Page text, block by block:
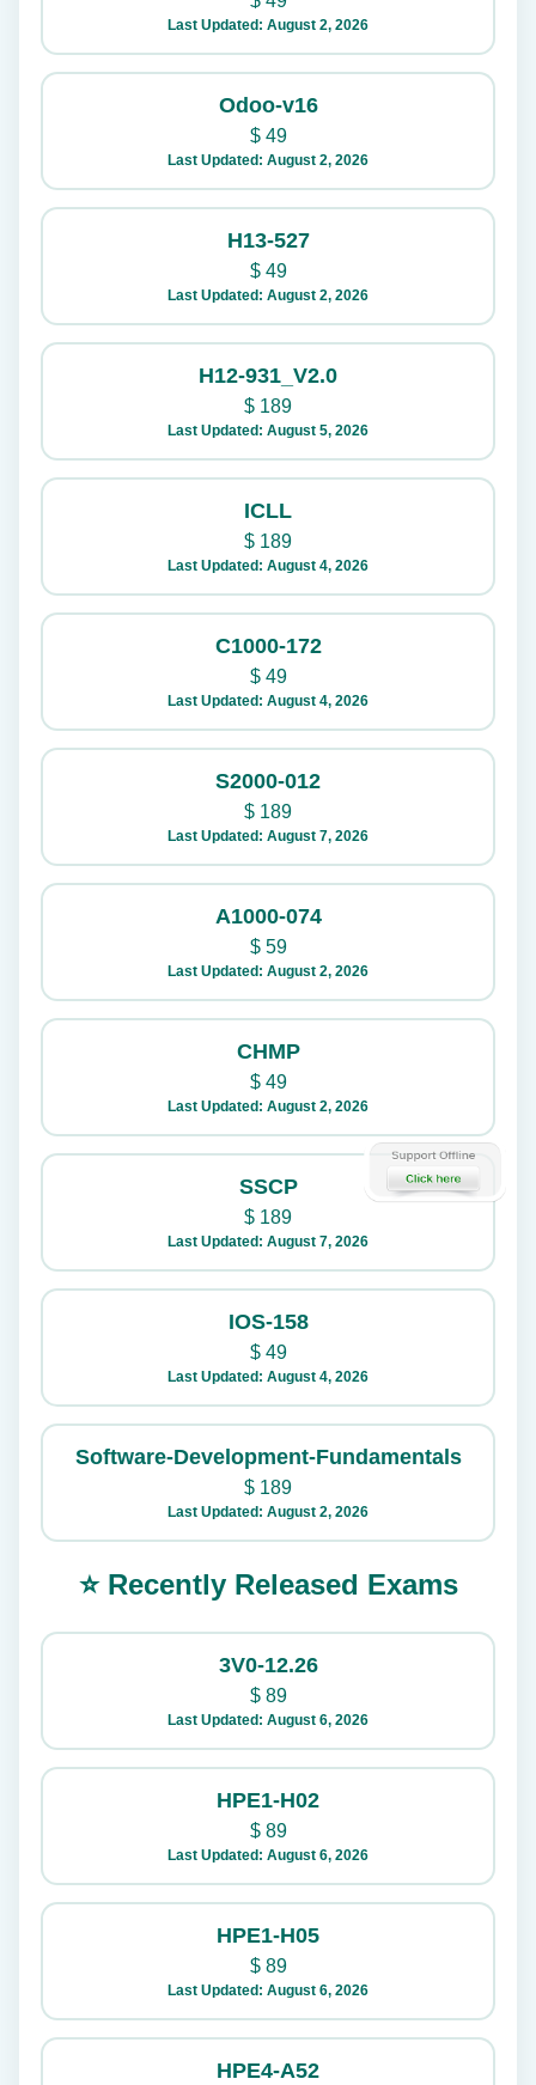
Last Updated: August 2, 2026
Odoo-v16
$49
Last Updated: August 2, 2026
H13-527
$49
Last Updated: August 2, 2026
H12-931_V2.0
$ 189
Last Updated: August 5, 2026
ICLL
$ 189
Last Updated: August 4, 2026
C1000-172
$49
Last Updated: August 4, 2026
S2000-012
$ 189
Last Updated: August 7, 2026
A1000-074
$59
Last Updated: August 2, 2026
CHMP
$49
Last Updated: August 2, 2026
SSCP
$ 189
Last Updated: August 7, 2026
IOS-158
$49
Last Updated: August 4, 2026
Software-Development-Fundamentals
$ 189
Last Updated: August 2, 2026
⭐ Recently Released Exams
3V0-12.26
$89
Last Updated: August 6, 2026
HPE1-H02
$89
Last Updated: August 6, 2026
HPE1-H05
$89
Last Updated: August 6, 2026
HPE4-A52